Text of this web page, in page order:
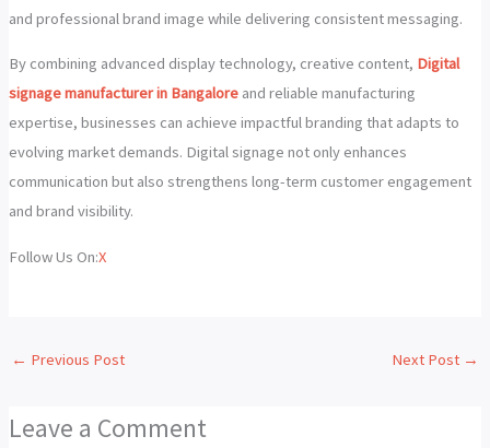
and professional brand image while delivering consistent messaging.
By combining advanced display technology, creative content, Digital
signage manufacturer in Bangaloreand reliable manufacturing
expertise, businesses can achieve impactful branding that adapts to
evolving market demands. Digital signage not only enhances
communication but also strengthens long-term customer engagement
and brand visibility.
Follow Us On:X
← Previous Post Next Post →
Leave a Comment